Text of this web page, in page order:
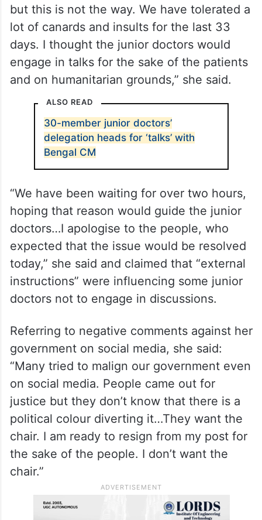
but this is not the way. We have tolerated a
lot of canards and insults for the last 33
days. I thought the junior doctors would
engage in talks for the sake of the patients
and on humanitarian grounds,” she said.
ALSO READ
30-member junior doctors’
delegation heads for ‘talks’ with
Bengal CM
“We have been waiting for over two hours,
hoping that reason would guide the junior
doctors…I apologise to the people, who
expected that the issue would be resolved
today,” she said and claimed that “external
instructions” were influencing some junior
doctors not to engage in discussions.
Referring to negative comments against her
government on social media, she said:
“Many tried to malign our government even
on social media. People came out for
justice but they don’t know that there is a
political colour diverting it…They want the
chair. I am ready to resign from my post for
the sake of the people. I don’t want the
chair.”